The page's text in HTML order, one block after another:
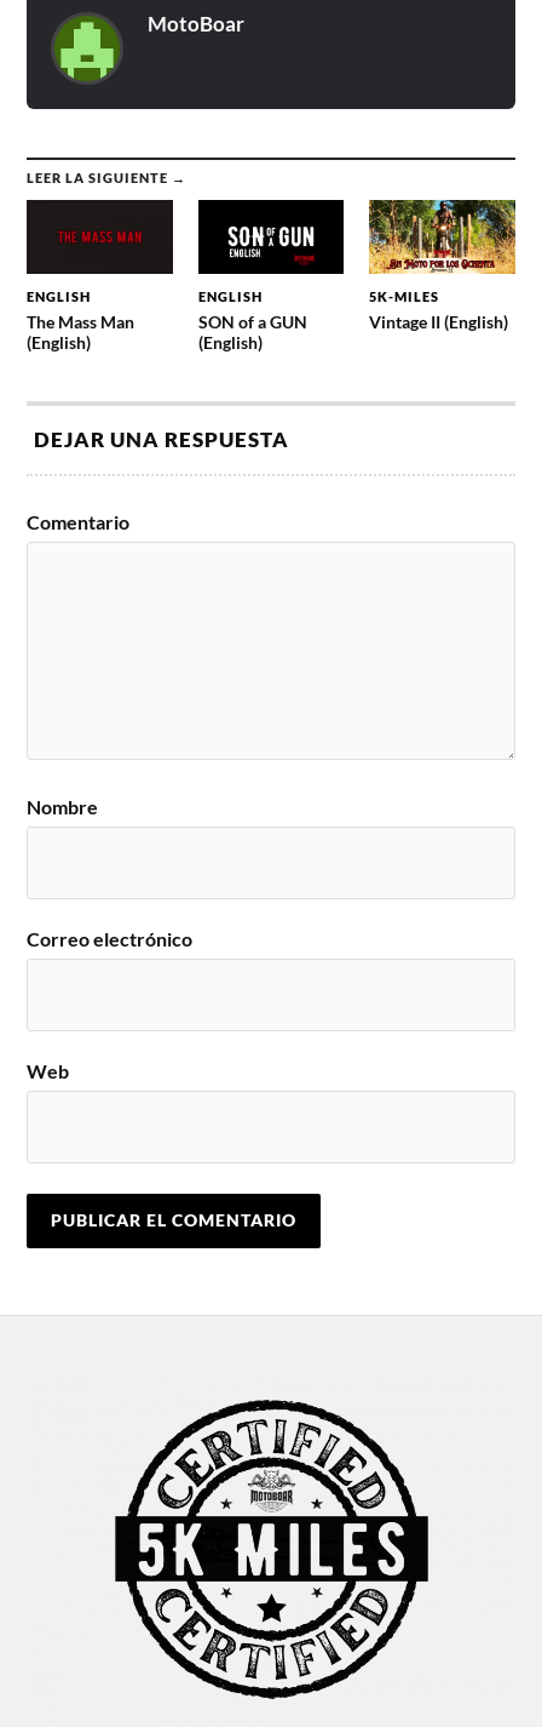
MotoBoar
LEER LA SIGUIENTE →
ENGLISH
The Mass Man
(English)
ENGLISH
SON of a GUN
(English)
5K-MILES
Vintage II (English)
DEJAR UNA RESPUESTA
Comentario
Nombre
Correo electrónico
Web